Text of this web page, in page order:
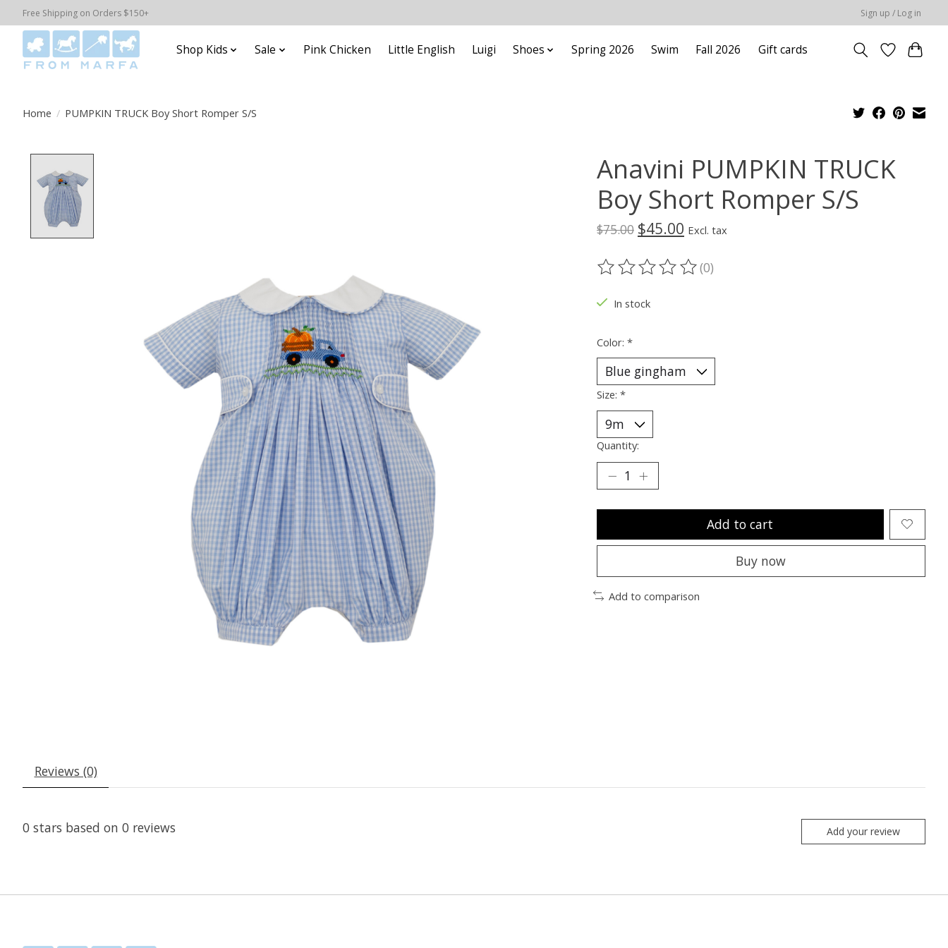
Free Shipping on Orders $150+ Sign up / Log in
Shop Kids Sale Pink Chicken Little English Luigi Shoes Spring 2026 Swim Fall 2026 Gift cards
Home / PUMPKIN TRUCK Boy Short Romper S/S
Anavini PUMPKIN TRUCK
Boy Short Romper S/S
$75.00 $45.00 Excl. tax
The rating of this product is
(0)
In stock
Color: *
Size: *
Quantity:
Add to cart
Buy now
Add to comparison
Reviews (0)
0 stars based on 0 reviews Add your review